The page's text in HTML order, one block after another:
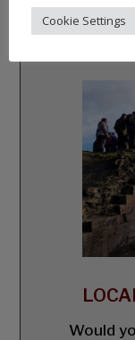
Would
Cookie Settings